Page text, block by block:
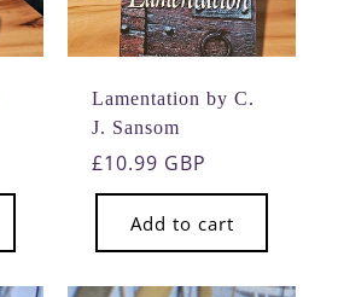
Lamentation by C.
J. Sansom
Regular
price
£10.99 GBP
Add to cart